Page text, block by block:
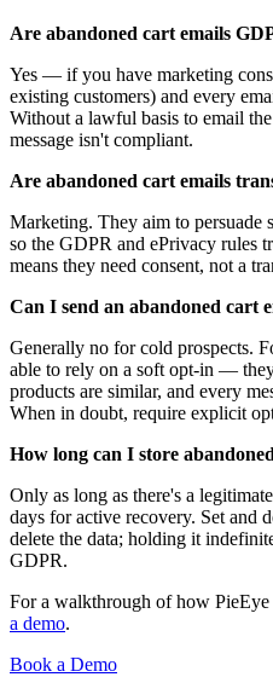
Are abandoned cart emails
Yes — if you have marketing
existing customers) and every
Without a lawful basis to email
message isn't compliant.
Are abandoned cart emails
Marketing. They aim to persuade
so the GDPR and ePrivacy rules
means they need consent, not a
Can I send an abandoned cart
Generally no for cold prospects.
able to rely on a soft opt-in —
products are similar, and every
When in doubt, require explicit
How long can I store
Only as long as there's a
days for active recovery. Set and
delete the data; holding it
GDPR.
For a walkthrough of how PieEye
a demo.
Book a Demo